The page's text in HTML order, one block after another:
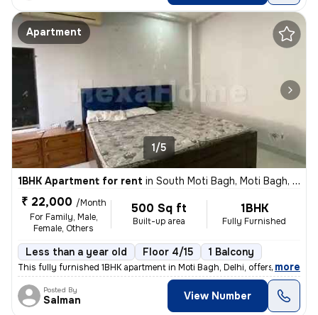
Apartment
1/5
1BHK Apartment for rent in South Moti Bagh, Moti Bagh, Delhi
₹ 22,000 /Month
For Family, Male,
Female, Others
500 Sq ft
Built-up area
1BHK
Fully Furnished
Less than a year old Floor 4/15 1 Balcony
This fully furnished 1BHK apartment in Moti Bagh, Delhi, offers a cozy
, more
Posted By
Salman View Number